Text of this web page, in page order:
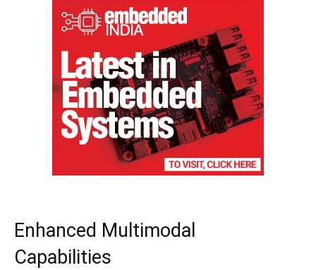
Enhanced Multimodal
Capabilities